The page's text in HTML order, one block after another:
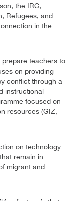
the IRC,
Refugees, and
in the
prepare teachers to
on providing
conflict through a
instructional
focused on
resources (GIZ,
on technology
remain in
migrant and